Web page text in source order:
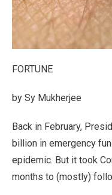
FORTUNE
by Sy Mukherjee
Back in February,
billion in emergency
epidemic. But it took
months to (mostly)